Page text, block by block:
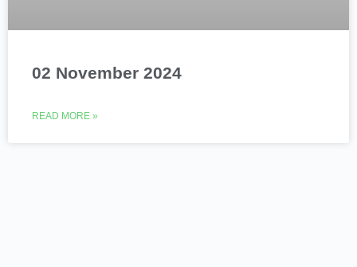
02 November 2024
READ MORE »